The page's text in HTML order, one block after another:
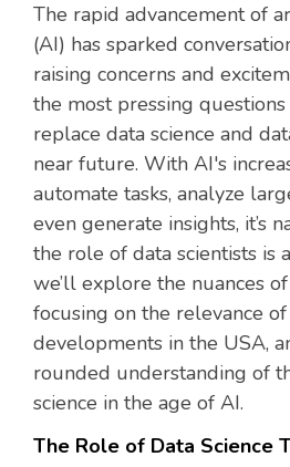
The rapid advancement of
(AI) has sparked
raising concerns and
the most pressing
replace data science and
near future. With AI's
automate tasks, analyze
even generate insights, it’s
the role of data scientists is
we’ll explore the nuances
focusing on the relevance
developments in the USA,
rounded understanding of
science in the age of AI.
The Role of Data Science